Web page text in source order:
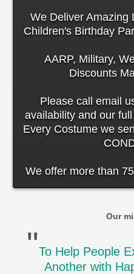
We Deliver Amazing
Children's Birthday
AARP, Military,
Discounts
Please call email
availability and our
Every Costume we
We offer more than
Our
"To Help People
Another with